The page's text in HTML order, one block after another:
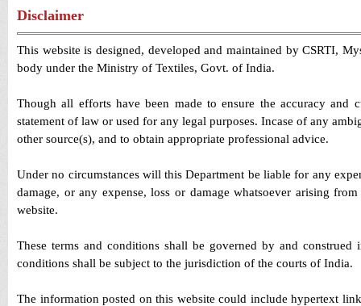
Disclaimer
This website is designed, developed and maintained by CSRTI,
body under the Ministry of Textiles, Govt. of India.
Though all efforts have been made to ensure the accuracy and
statement of law or used for any legal purposes. Incase of any
other source(s), and to obtain appropriate professional advice.
Under no circumstances will this Department be liable for any
damage, or any expense, loss or damage whatsoever arising
website.
These terms and conditions shall be governed by and
conditions shall be subject to the jurisdiction of the courts of India.
The information posted on this website could include hypertext